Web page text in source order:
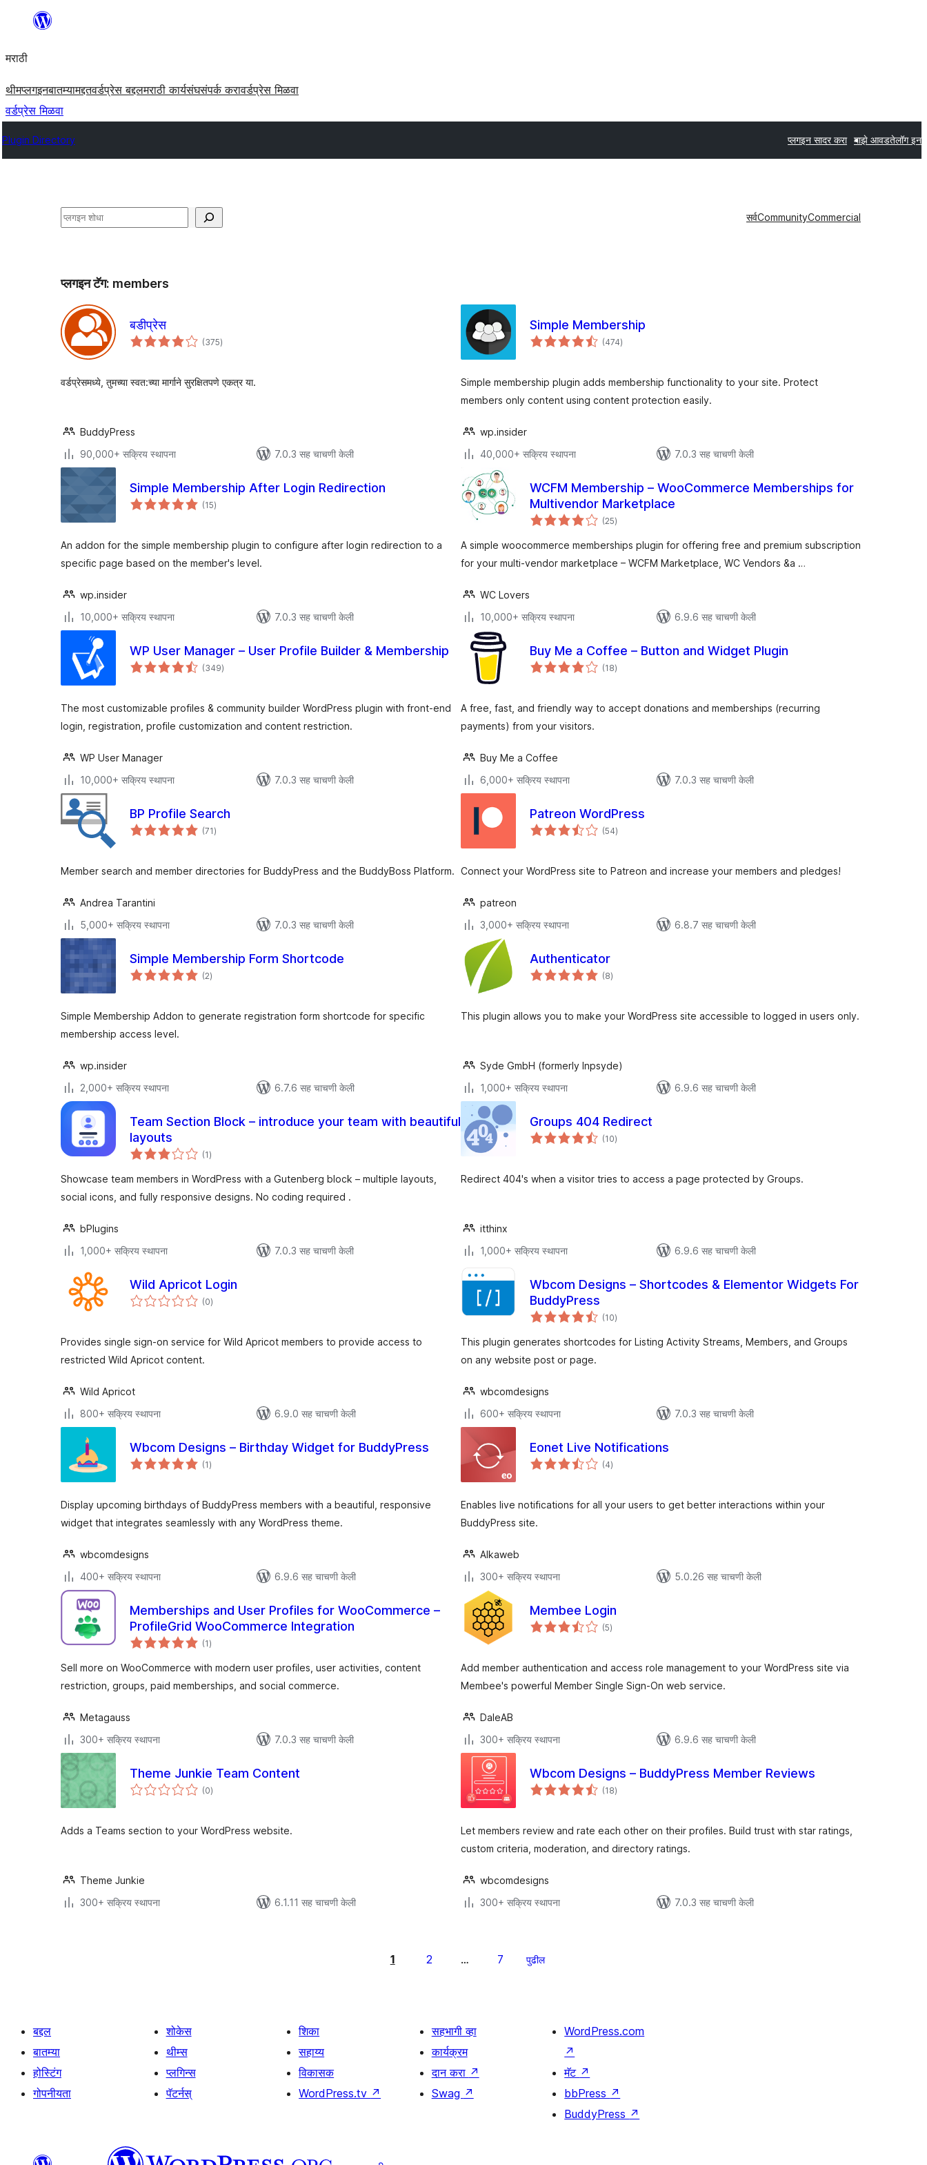
सामुग्रीवर
मराठी
थीमप्लगइनबातम्यामद्दतवर्डप्रेस बद्दलमराठी कार्यसंघसंपर्क करावर्डप्रेस मिळवा
वर्डप्रेस मिळवा
Plugin Directory प्लगइन सादर करा माझे आवडतेलॉग इन
शोधा सर्वCommunityCommercial
प्लगइन टॅग: members
बडीप्रेस
(375एकूण
मूल्यांकन
)
वर्डप्रेसमध्ये, तुमच्या स्वत:च्या मार्गाने सुरक्षितपणे एकत्र या.
BuddyPress
90,000+ सक्रिय स्थापना
7.0.3 सह चाचणी केली
Simple Membership
(474एकूण
मूल्यांकन
)
Simple membership plugin adds membership functionality to your site. Protect
members only content using content protection easily.
wp.insider
40,000+ सक्रिय स्थापना
7.0.3 सह चाचणी केली
Simple Membership After Login Redirection
(15एकूण
मूल्यांकन
)
An addon for the simple membership plugin to configure after login redirection to a
specific page based on the member's level.
wp.insider
10,000+ सक्रिय स्थापना
7.0.3 सह चाचणी केली
WCFM Membership – WooCommerce Memberships for
Multivendor Marketplace
(25एकूण
मूल्यांकन
)
A simple woocommerce memberships plugin for offering free and premium subscription
for your multi-vendor marketplace – WCFM Marketplace, WC Vendors &a …
WC Lovers
10,000+ सक्रिय स्थापना
6.9.6 सह चाचणी केली
WP User Manager – User Profile Builder & Membership
(349एकूण
मूल्यांकन
)
The most customizable profiles & community builder WordPress plugin with front-end
login, registration, profile customization and content restriction.
WP User Manager
10,000+ सक्रिय स्थापना
7.0.3 सह चाचणी केली
Buy Me a Coffee – Button and Widget Plugin
(18एकूण
मूल्यांकन
)
A free, fast, and friendly way to accept donations and memberships (recurring
payments) from your visitors.
Buy Me a Coffee
6,000+ सक्रिय स्थापना
7.0.3 सह चाचणी केली
BP Profile Search
(71एकूण
मूल्यांकन
)
Member search and member directories for BuddyPress and the BuddyBoss Platform.
Andrea Tarantini
5,000+ सक्रिय स्थापना
7.0.3 सह चाचणी केली
Patreon WordPress
(54एकूण
मूल्यांकन
)
Connect your WordPress site to Patreon and increase your members and pledges!
patreon
3,000+ सक्रिय स्थापना
6.8.7 सह चाचणी केली
Simple Membership Form Shortcode
(2एकूण
मूल्यांकन
)
Simple Membership Addon to generate registration form shortcode for specific
membership access level.
wp.insider
2,000+ सक्रिय स्थापना
6.7.6 सह चाचणी केली
Authenticator
(8एकूण
मूल्यांकन
)
This plugin allows you to make your WordPress site accessible to logged in users only.
Syde GmbH (formerly Inpsyde)
1,000+ सक्रिय स्थापना
6.9.6 सह चाचणी केली
Team Section Block – introduce your team with beautiful
layouts
(1एकूण
मूल्यांकन
)
Showcase team members in WordPress with a Gutenberg block – multiple layouts,
social icons, and fully responsive designs. No coding required .
bPlugins
1,000+ सक्रिय स्थापना
7.0.3 सह चाचणी केली
Groups 404 Redirect
(10एकूण
मूल्यांकन
)
Redirect 404's when a visitor tries to access a page protected by Groups.
itthinx
1,000+ सक्रिय स्थापना
6.9.6 सह चाचणी केली
Wild Apricot Login
(0एकूण
मूल्यांकन
)
Provides single sign-on service for Wild Apricot members to provide access to
restricted Wild Apricot content.
Wild Apricot
800+ सक्रिय स्थापना
6.9.0 सह चाचणी केली
Wbcom Designs – Shortcodes & Elementor Widgets For
BuddyPress
(10एकूण
मूल्यांकन
)
This plugin generates shortcodes for Listing Activity Streams, Members, and Groups
on any website post or page.
wbcomdesigns
600+ सक्रिय स्थापना
7.0.3 सह चाचणी केली
Wbcom Designs – Birthday Widget for BuddyPress
(1एकूण
मूल्यांकन
)
Display upcoming birthdays of BuddyPress members with a beautiful, responsive
widget that integrates seamlessly with any WordPress theme.
wbcomdesigns
400+ सक्रिय स्थापना
6.9.6 सह चाचणी केली
Eonet Live Notifications
(4एकूण
मूल्यांकन
)
Enables live notifications for all your users to get better interactions within your
BuddyPress site.
Alkaweb
300+ सक्रिय स्थापना
5.0.26 सह चाचणी केली
Memberships and User Profiles for WooCommerce –
ProfileGrid WooCommerce Integration
(1एकूण
मूल्यांकन
)
Sell more on WooCommerce with modern user profiles, user activities, content
restriction, groups, paid memberships, and social commerce.
Metagauss
300+ सक्रिय स्थापना
7.0.3 सह चाचणी केली
Membee Login
(5एकूण
मूल्यांकन
)
Add member authentication and access role management to your WordPress site via
Membee's powerful Member Single Sign-On web service.
DaleAB
300+ सक्रिय स्थापना
6.9.6 सह चाचणी केली
Theme Junkie Team Content
(0एकूण
मूल्यांकन
)
Adds a Teams section to your WordPress website.
Theme Junkie
300+ सक्रिय स्थापना
6.1.11 सह चाचणी केली
Wbcom Designs – BuddyPress Member Reviews
(18एकूण
मूल्यांकन
)
Let members review and rate each other on their profiles. Build trust with star ratings,
custom criteria, moderation, and directory ratings.
wbcomdesigns
300+ सक्रिय स्थापना
7.0.3 सह चाचणी केली
1 2 … 7 पुढील
बद्दल
बातम्या
होस्टिंग
गोपनीयता
शोकेस
थीम्स
प्लगिन्स
पॅटर्नस्
शिका
सहाय्य
विकासक
WordPress.tv ↗
सहभागी व्हा
कार्यक्रम
दान करा ↗
Swag ↗
WordPress.com
↗
मॅट ↗
bbPress ↗
BuddyPress ↗